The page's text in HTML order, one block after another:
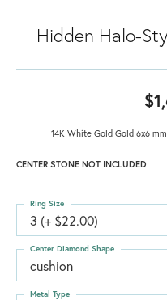
Hidden Halo-
14K White Gold Gold 6x6
CENTER STONE NOT INCLUDED
3 (+ $22.00)
Ring Size
cushion
Center Diamond Shape
Metal Type